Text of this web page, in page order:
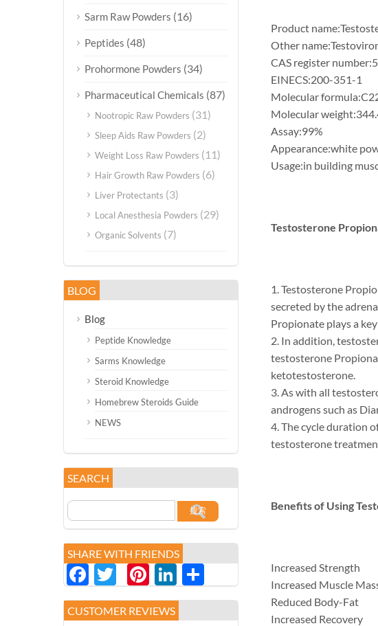
Product
Other
CAS register
EINECS:200-351-1
Molecular
Molecular
Assay:99%
Appearance:white
Usage:in building
Testosterone
1. Testosterone
secreted by the
Propionate plays a
2. In addition,
testosterone
ketotestosterone.
3. As with all
androgens such as
4. The cycle duration
testosterone
Benefits of Using
Increased Strength
Increased Muscle
Reduced Body-Fat
Increased Recovery
Sarm Raw Powders (16)
Peptides (48)
Prohormone Powders (34)
Pharmaceutical Chemicals (87)
Nootropic Raw Powders (31)
Sleep Aids Raw Powders (2)
Weight Loss Raw Powders (11)
Hair Growth Raw Powders (6)
Liver Protectants (3)
Local Anesthesia Powders (29)
Organic Solvents (7)
BLOG
Blog
Peptide Knowledge
Sarms Knowledge
Steroid Knowledge
Homebrew Steroids Guide
NEWS
SEARCH
SHARE WITH FRIENDS
Facebook
Twitter
Pinterest
LinkedIn
享
CUSTOMER REVIEWS